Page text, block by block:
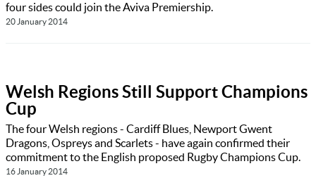
four sides could join the Aviva Premiership.
20 January 2014
Welsh Regions Still Support Champions
Cup
The four Welsh regions - Cardiff Blues, Newport Gwent
Dragons, Ospreys and Scarlets - have again confirmed their
commitment to the English proposed Rugby Champions Cup.
16 January 2014